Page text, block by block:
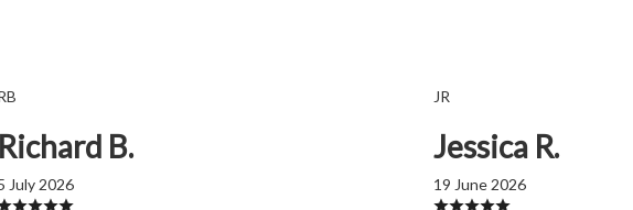
Richard B.
July 2026
JR
Jessica R.
19 June 2026